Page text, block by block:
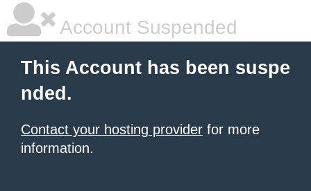
Account Suspended
This Account has been suspe
nded.
Contact your hosting provider for more
information.